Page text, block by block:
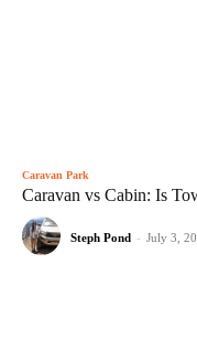
Caravan Park
Caravan vs Cabin: Is
Steph Pond - July 3,